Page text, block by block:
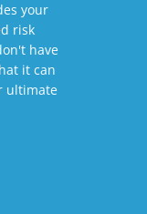
your
risk
have
it can
ultimate